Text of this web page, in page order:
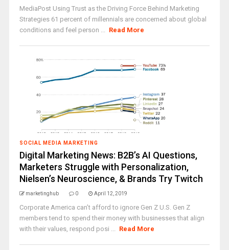
MediaPost Using Trust as the Driving Force Behind Marketing
Strategies 61 percent of millennials are concerned about global
conditions and feel person ... Read More
SOCIAL MEDIA MARKETING
Digital Marketing News: B2B’s AI Questions,
Marketers Struggle with Personalization,
Nielsen’s Neuroscience, & Brands Try Twitch
marketinghub 0 April 12, 2019
Corporate America can’t afford to ignore Gen Z U.S. Gen Z
members tend to spend their money with businesses that align
with their values, respond posi ... Read More